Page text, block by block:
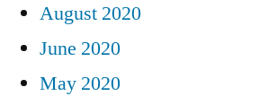
August 2020
June 2020
May 2020